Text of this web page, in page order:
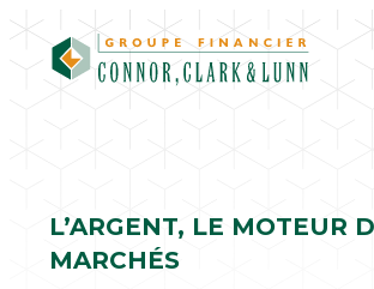
Skip
to
content
L’ARGENT, LE MOTEUR
MARCHÉS